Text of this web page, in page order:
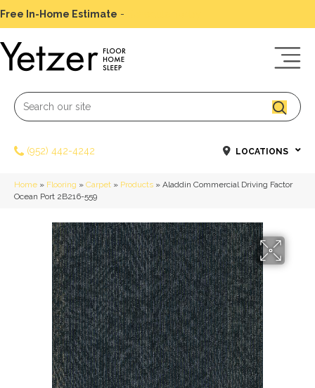
Free In-Home Estimate -
(952) 442-4242 LOCATIONS
Home » Flooring » Carpet » Products » Aladdin Commercial Driving Factor
Ocean Port 2B216-559